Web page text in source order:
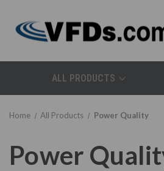
ALL PRODUCTS
Home All Products Power Quality
Power